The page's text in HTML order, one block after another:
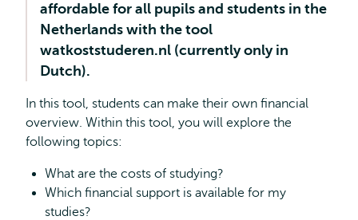
affordable for all pupils and students in the
Netherlands with the tool
watkoststuderen.nl (currently only in
Dutch).
In this tool, students can make their own financial
overview. Within this tool, you will explore the
following topics:
What are the costs of studying?
Which financial support is available for my
studies?